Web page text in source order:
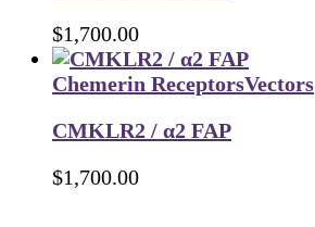
$1,700.00
Chemerin ReceptorsVectors
CMKLR2 / α2 FAP
$1,700.00